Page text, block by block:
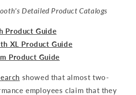
Detailed Product Catalogs
Product Guide
XL Product Guide
Product Guide
showed that almost two-
employees claim that they